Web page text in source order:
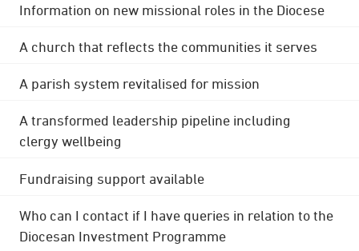
Information on new missional roles in the Diocese
A church that reflects the communities it serves
A parish system revitalised for mission
A transformed leadership pipeline including
clergy wellbeing
Fundraising support available
Who can I contact if I have queries in relation to the
Diocesan Investment Programme